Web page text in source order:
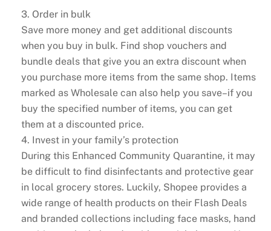
3. Order in bulk
Save more money and get additional discounts
when you buy in bulk. Find shop vouchers and
bundle deals that give you an extra discount when
you purchase more items from the same shop. Items
marked as Wholesale can also help you save–if you
buy the specified number of items, you can get
them at a discounted price.
4. Invest in your family’s protection
During this Enhanced Community Quarantine, it may
be difficult to find disinfectants and protective gear
in local grocery stores. Luckily, Shopee provides a
wide range of health products on their Flash Deals
and branded collections including face masks, hand